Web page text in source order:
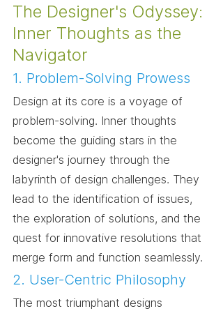
The Designer's Odyssey:
Inner Thoughts as the
Navigator
1. Problem-Solving Prowess
Design at its core is a voyage of
problem-solving. Inner thoughts
become the guiding stars in the
designer's journey through the
labyrinth of design challenges. They
lead to the identification of issues,
the exploration of solutions, and the
quest for innovative resolutions that
merge form and function seamlessly.
2. User-Centric Philosophy
The most triumphant designs